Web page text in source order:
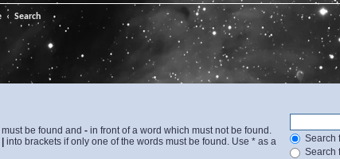
Search
be found and - in front of a word which must not be found.
into brackets if only one of the words must be found. Use * as a
Search
Search